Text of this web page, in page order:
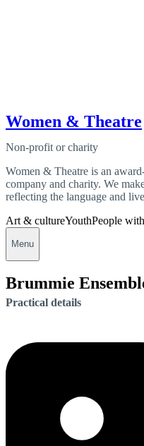
Women & Theatre
Non-profit or charity
Women & Theatre is an
company and charity. We
reflecting the language and
Art & cultureYouthPeople
Menu
Brummie
Practical details